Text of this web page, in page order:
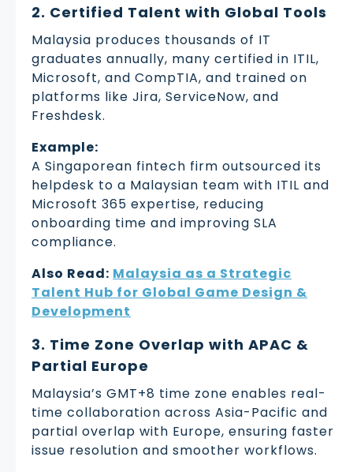
2. Certified Talent with Global Tools
Malaysia produces thousands of IT
graduates annually, many certified in ITIL,
Microsoft, and CompTIA, and trained on
platforms like Jira, ServiceNow, and
Freshdesk.
Example:
A Singaporean fintech firm outsourced its
helpdesk to a Malaysian team with ITIL and
Microsoft 365 expertise, reducing
onboarding time and improving SLA
compliance.
Also Read: Malaysia as a Strategic
Talent Hub for Global Game Design &
Development
3. Time Zone Overlap with APAC &
Partial Europe
Malaysia’s GMT+8 time zone enables real-
time collaboration across Asia-Pacific and
partial overlap with Europe, ensuring faster
issue resolution and smoother workflows.